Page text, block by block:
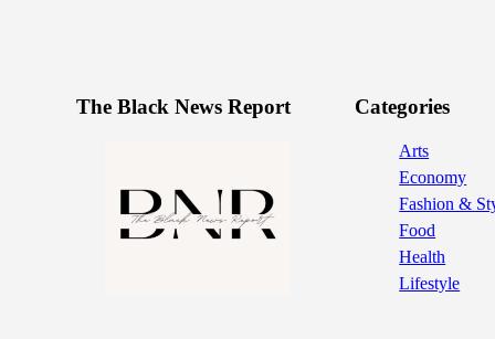
The Black News Report Categories
Arts
Economy
Fashion &
Food
Health
Lifestyle